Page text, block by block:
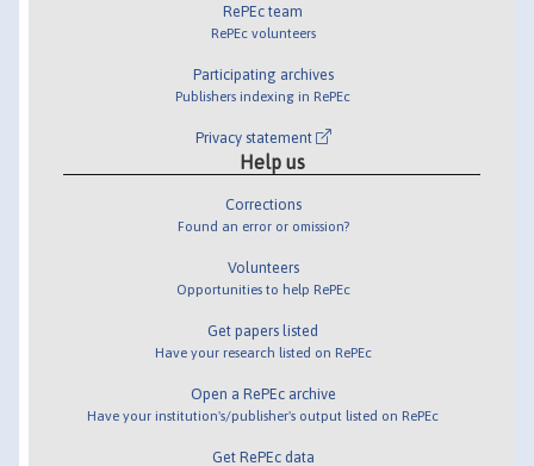
RePEc team
RePEc volunteers
Participating archives
Publishers indexing in RePEc
Privacy statement
Help us
Corrections
Found an error or omission?
Volunteers
Opportunities to help RePEc
Get papers listed
Have your research listed on RePEc
Open a RePEc archive
Have your institution's/publisher's output listed on RePEc
Get RePEc data